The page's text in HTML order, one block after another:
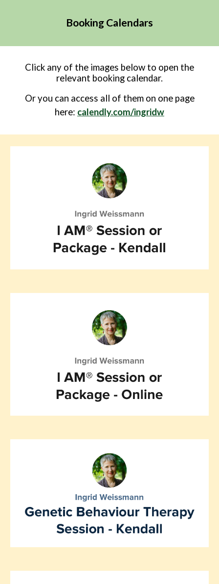
Booking Calendars
Click any of the images below to open the
relevant booking calendar.
Oryou can access all of them on one page
here: calendly.com/ingridw